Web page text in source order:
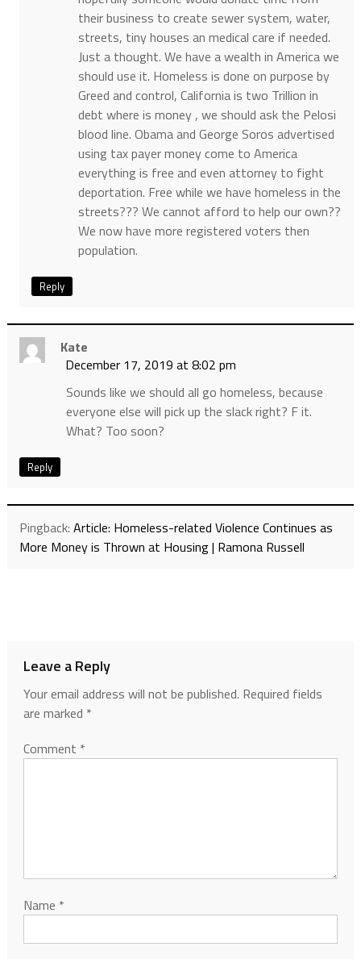
their business to create sewer system, water,
streets, tiny houses an medical care if needed.
Just a thought. We have a wealth in America we
should use it. Homeless is done on purpose by
Greed and control, California is two Trillion in
debt where is money , we should ask the Pelosi
blood line. Obama and George Soros advertised
using tax payer money come to America
everything is free and even attorney to fight
deportation. Free while we have homeless in the
streets??? We cannot afford to help our own??
We now have more registered voters then
population.
Reply
Kate
December 17, 2019 at 8:02 pm
Sounds like we should all go homeless, because
everyone else will pick up the slack right? F it.
What? Too soon?
Reply
Pingback: Article: Homeless-related Violence Continues as
More Money is Thrown at Housing | Ramona Russell
Leave a Reply
Your email address will not be published. Required fields
are marked *
Comment *
Name *